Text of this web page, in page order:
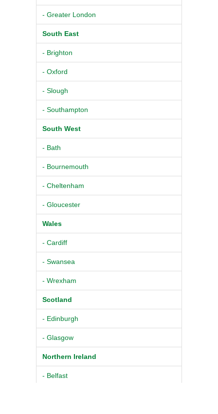
- Greater London
South East
- Brighton
- Oxford
- Slough
- Southampton
South West
- Bath
- Bournemouth
- Cheltenham
- Gloucester
Wales
- Cardiff
- Swansea
- Wrexham
Scotland
- Edinburgh
- Glasgow
Northern Ireland
- Belfast